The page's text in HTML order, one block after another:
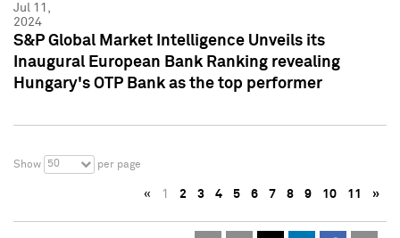
Jul 11,
2024
S&P Global Market Intelligence Unveils its
Inaugural European Bank Ranking revealing
Hungary's OTP Bank as the top performer
Show 50 per page
« 1 2 3 4 5 6 7 8 9 10 11 »